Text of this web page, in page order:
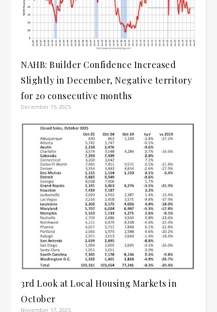
NAHB: Builder Confidence Increased
Slightly in December, Negative territory
for 20 consecutive months
December 15, 2025
3rd Look at Local Housing Markets in
October
November 17, 2025